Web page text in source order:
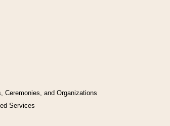
Ceremonies, and Organizations
Services